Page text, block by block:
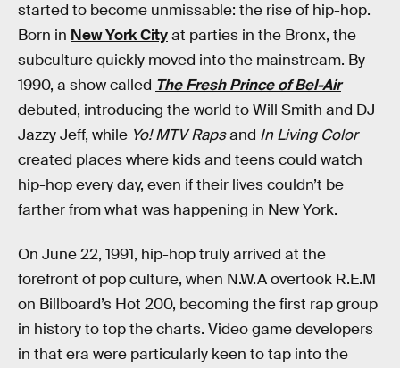
started to become unmissable: the rise of hip-hop.
Born in New York Cityat parties in the Bronx, the
subculture quickly moved into the mainstream. By
1990, a show called The Fresh Prince of Bel-Air
debuted, introducing the world to Will Smith and DJ
Jazzy Jeff, while Yo! MTV Rapsand In Living Color
created places where kids and teens could watch
hip-hop every day, even if their lives couldn’t be
farther from what was happening in New York.
On June 22, 1991, hip-hop truly arrived at the
forefront of pop culture, when N.W.A overtook R.E.M
on Billboard’s Hot 200, becoming the first rap group
in history to top the charts. Video game developers
in that era were particularly keen to tap into the